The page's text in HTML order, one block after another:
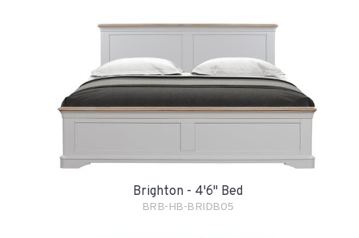
Brighton - 4'6" Bed
BRB-HB-BRIDB05